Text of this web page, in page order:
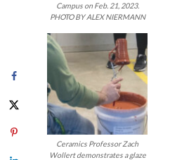
Campus on Feb. 21, 2023.
PHOTO BY ALEX NIERMANN
Ceramics Professor Zach
Wollert demonstrates a glaze